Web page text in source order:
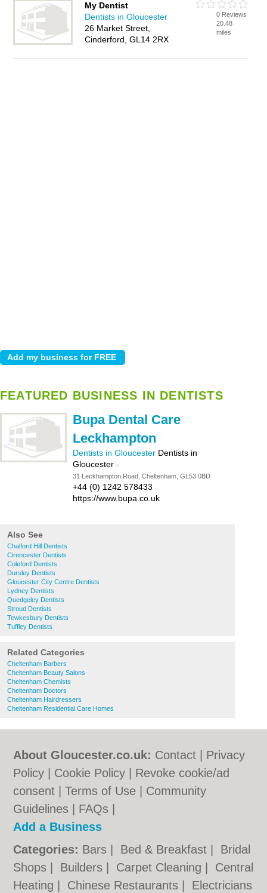
My Dentist
Dentists in Gloucester
26 Market Street,
Cinderford, GL14 2RX
0 Reviews
20.48
miles
FEATURED BUSINESS IN DENTISTS
Bupa Dental Care
Leckhampton
Dentists in Gloucester Dentists in
Gloucester -
31 Leckhampton Road, Cheltenham, GL53 0BD
+44 (0) 1242 578433
https://www.bupa.co.uk
Also See
Chalford Hill Dentists
Cirencester Dentists
Coleford Dentists
Dursley Dentists
Gloucester City Centre Dentists
Lydney Dentists
Quedgeley Dentists
Stroud Dentists
Tewkesbury Dentists
Tuffley Dentists
Related Categories
Cheltenham Barbers
Cheltenham Beauty Salons
Cheltenham Chemists
Cheltenham Doctors
Cheltenham Hairdressers
Cheltenham Residential Care Homes
About Gloucester.co.uk: Contact
Privacy
Policy
Cookie Policy
Revoke cookie/ad
consent |Terms of Use
Community
Guidelines
FAQs
Add a Business
Categories: Bars Bed & Breakfast
Bridal
Shops
Builders Carpet Cleaning
Central
Heating
Chinese Restaurants Electricians